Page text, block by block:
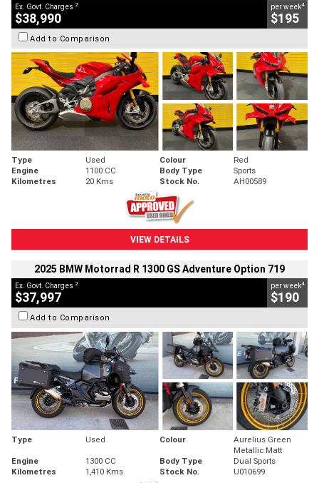
Ex. Govt. Charges 2
$38,990
per week4
$195
Add to Comparison
Type Used Colour
Red
Engine
1100 CC Body Type
Sports
Kilometres
20 Kms Stock No. AH00589
VIEW DETAILS
2025 BMW Motorrad R 1300 GS Adventure Option 719
Ex. Govt. Charges 2
$37,997
per week4
$190
Add to Comparison
Type Used Colour
Aurelius Green
Metallic Matt
Engine
1300 CC Body Type
Dual Sports
Kilometres
1,410 Kms Stock No. U010699